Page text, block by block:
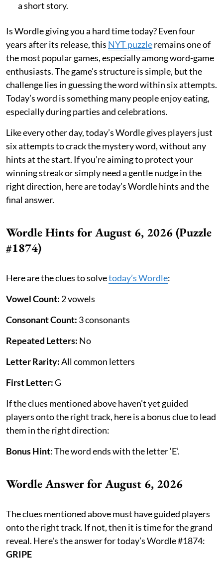
a short story.
Is Wordle giving you a hard time today? Even four
years after its release, this NYT puzzleremains one of
the most popular games, especially among word-game
enthusiasts. The game's structure is simple, but the
challenge lies in guessing the word within six attempts.
Today’s word is something many people enjoy eating,
especially during parties and celebrations.
Like every other day, today’s Wordle gives players just
six attempts to crack the mystery word, without any
hints at the start. If you’re aiming to protect your
winning streak or simply need a gentle nudge in the
right direction, here are today’s Wordle hints and the
final answer.
Wordle Hints for August 6, 2026 (Puzzle
#1874)
Here are the clues to solvetoday’s Wordle:
Vowel Count: 2 vowels
Consonant Count: 3 consonants
Repeated Letters: No
Letter Rarity:All common letters
First Letter:G
If the clues mentioned above haven’t yet guided
players onto the right track, here is a bonus clue to lead
them in the right direction:
Bonus Hint: The word ends with the letter ‘E’.
Wordle Answer for August 6, 2026
The clues mentioned above must have guided players
onto the right track. If not, then it is time for the grand
reveal. Here's the answer for today’s Wordle #1874:
GRIPE